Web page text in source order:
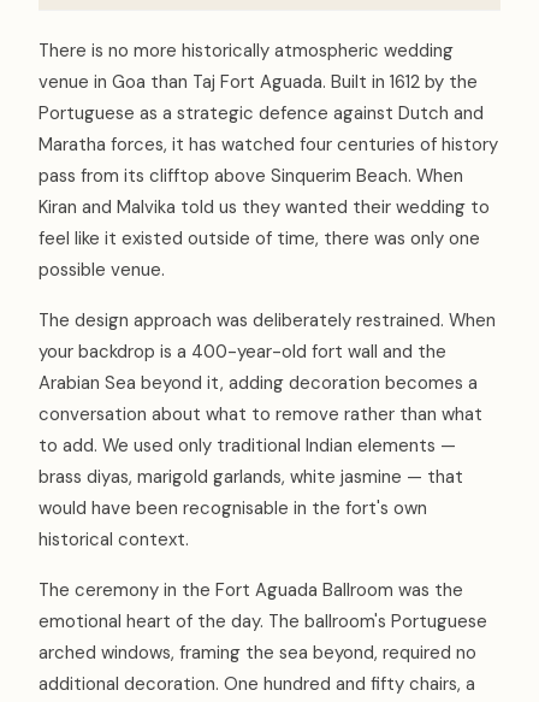
There is no more historically atmospheric wedding
venue in Goa than Taj Fort Aguada. Built in 1612 by the
Portuguese as a strategic defence against Dutch and
Maratha forces, it has watched four centuries of history
pass from its clifftop above Sinquerim Beach. When
Kiran and Malvika told us they wanted their wedding to
feel like it existed outside of time, there was only one
possible venue.
The design approach was deliberately restrained. When
your backdrop is a 400-year-old fort wall and the
Arabian Sea beyond it, adding decoration becomes a
conversation about what to remove rather than what
to add. We used only traditional Indian elements —
brass diyas, marigold garlands, white jasmine — that
would have been recognisable in the fort's own
historical context.
The ceremony in the Fort Aguada Ballroom was the
emotional heart of the day. The ballroom's Portuguese
arched windows, framing the sea beyond, required no
additional decoration. One hundred and fifty chairs, a